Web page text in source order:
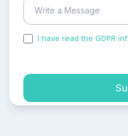
I have read the GDPR